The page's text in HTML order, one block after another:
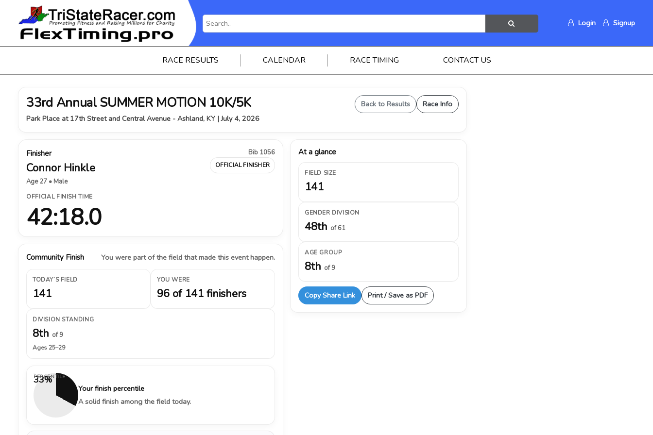
Login Signup
RACE RESULTS CALENDAR RACE TIMING CONTACT US
33rd Annual SUMMER MOTION 10K/5K
Park Place at 17th Street and Central Avenue - Ashland, KY | July 4, 2026
Back to Results Race Info
Finisher
Connor Hinkle
Age 27 • Male
Bib 1056
OFFICIAL FINISHER
OFFICIAL FINISH TIME
42:18.0
Community Finish You were part of the field that made this event happen.
TODAY’S FIELD
141
YOU WERE
96 of 141 finishers
DIVISION STANDING
8th of 9
Ages 25–29
33%
PERCENTILE
Your finish percentile
A solid finish among the field today.
At a glance
FIELD SIZE
141
GENDER DIVISION
48th of 61
AGE GROUP
8th of 9
Copy Share Link Print / Save as PDF